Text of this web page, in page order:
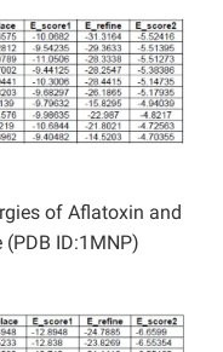
of Aflatoxin and
ID:1MNP)